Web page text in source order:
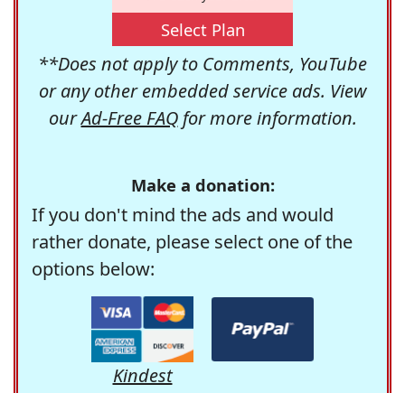
Select Plan
**Does not apply to Comments, YouTube
or any other embedded service ads. View
ourAd-Free FAQfor more information.
Make a donation:
If you don't mind the ads and would
rather donate, please select one of the
options below:
Kindest